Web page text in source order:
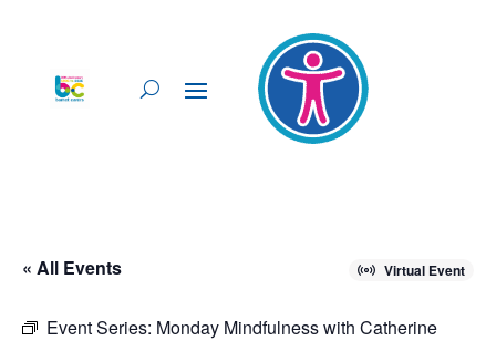
« All Events Virtual Event
Event Series: Monday Mindfulness with Catherine